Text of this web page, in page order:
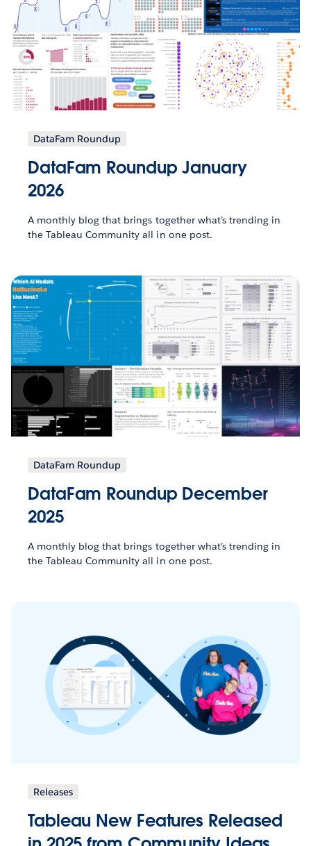
DataFam Roundup
DataFam Roundup January
2026
A monthly blog that brings together what’s trending in
the Tableau Community all in one post.
DataFam Roundup
DataFam Roundup December
2025
A monthly blog that brings together what’s trending in
the Tableau Community all in one post.
Releases
Tableau New Features Released